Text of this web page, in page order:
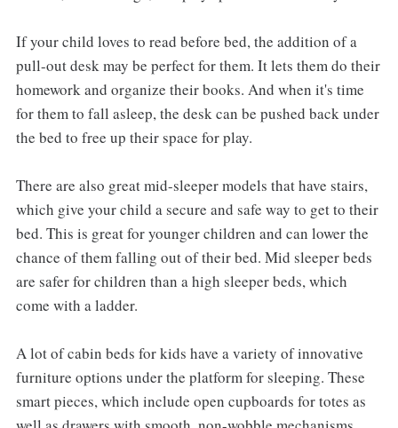
If your child loves to read before bed, the addition of a
pull-out desk may be perfect for them. It lets them do their
homework and organize their books. And when it's time
for them to fall asleep, the desk can be pushed back under
the bed to free up their space for play.
There are also great mid-sleeper models that have stairs,
which give your child a secure and safe way to get to their
bed. This is great for younger children and can lower the
chance of them falling out of their bed. Mid sleeper beds
are safer for children than a high sleeper beds, which
come with a ladder.
A lot of cabin beds for kids have a variety of innovative
furniture options under the platform for sleeping. These
smart pieces, which include open cupboards for totes as